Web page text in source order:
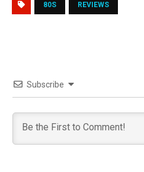
80S REVIEWS
Subscribe